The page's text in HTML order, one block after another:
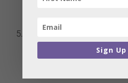
only the chromosomally
transfer for a healthySign Up